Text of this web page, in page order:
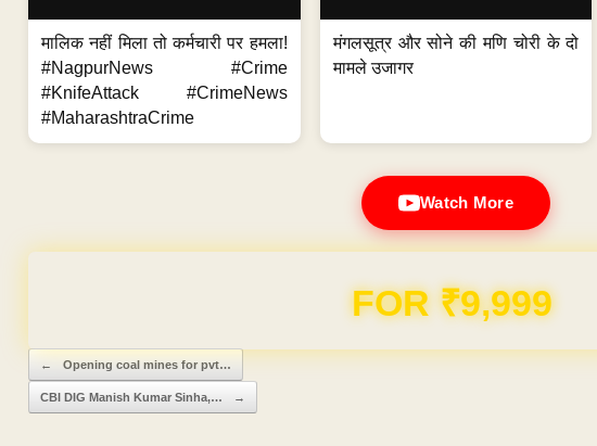
मालिक नहीं मिला तो कर्मचारी पर हमला!
#NagpurNews #Crime
#KnifeAttack #CrimeNews
#MaharashtraCrime
मंगलसूत्र और सोने की मणि चोरी के दो
मामले उजागर
Watch More
Domain & Hosting FREE for 1
Post navigation
← Opening coal mines for pvt…
CBI DIG Manish Kumar Sinha,… →